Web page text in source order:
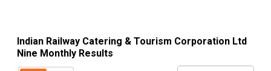
Indian Railway Catering & Tourism Corporation Ltd
Nine Monthly Results